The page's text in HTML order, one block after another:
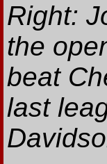
Right:
the
beat
last